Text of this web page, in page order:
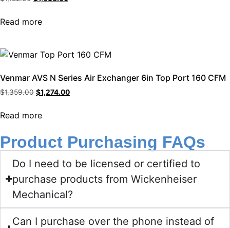
Read more
Venmar AVS N Series Air Exchanger 6in Top Port 160 CFM
$1,359.00 $1,274.00
Read more
Product Purchasing FAQs
Do I need to be licensed or certified to
purchase products from Wickenheiser
Mechanical?
Can I purchase over the phone instead of